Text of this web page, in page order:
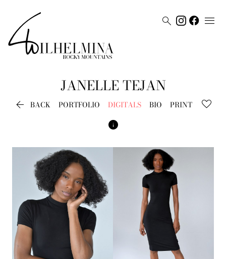
 
JANELLE TEJAN
 BACK PORTFOLIO DIGITALS BIO PRINT
